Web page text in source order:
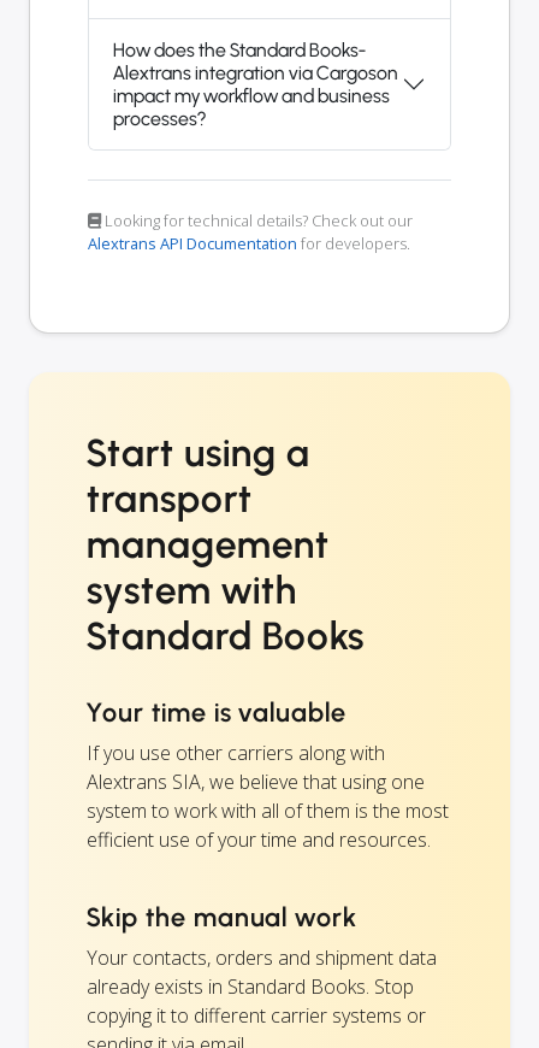
How does the Standard Books-
Alextrans integration via Cargoson
impact my workflow and business
processes?
Looking for technical details? Check out our
Alextrans API Documentation for developers.
Start using a
transport
management
system with
Standard Books
Your time is valuable
If you use other carriers along with
Alextrans SIA, we believe that using one
system to work with all of them is the most
efficient use of your time and resources.
Skip the manual work
Your contacts, orders and shipment data
already exists in Standard Books. Stop
copying it to different carrier systems or